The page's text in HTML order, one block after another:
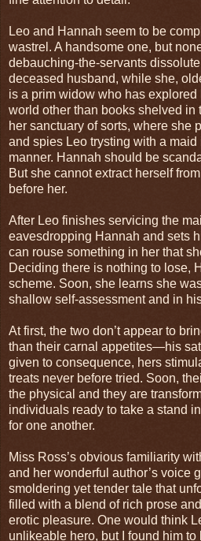
Leo and Hannah seem to be
wastrel. A handsome one, but
debauching-the-servants
deceased husband, while she,
is a prim widow who has
world other than books shelved in
her sanctuary of sorts, where she
and spies Leo trysting with a maid
manner. Hannah should be
But she cannot extract herself
before her.
After Leo finishes servicing the
eavesdropping Hannah and sets
can rouse something in her that
Deciding there is nothing to lose,
scheme. Soon, she learns she
shallow self-assessment and in
At first, the two don’t appear to
than their carnal appetites—his
given to consequence, hers
treats never before tried. Soon,
the physical and they are
individuals ready to take a stand
for one another.
Miss Ross’s obvious familiarity
and her wonderful author’s voice
smoldering yet tender tale that
filled with a blend of rich prose
erotic pleasure. One would think
unlikeable hero, but I found him